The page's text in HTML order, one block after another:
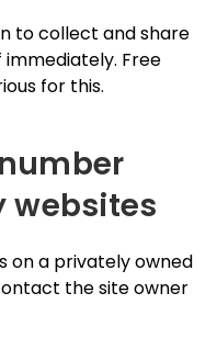
to collect and share
Free
for this.
on a privately owned
the site owner